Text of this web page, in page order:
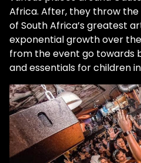
Africa. After, they throw
of South Africa’s greatest
exponential growth over
from the event go towards
and essentials for children